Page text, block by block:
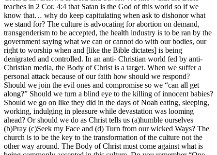
teaches in 2 Cor. 4:4 that Satan is the God of this world so if we
know that… why do keep capitulating when ask to dishonor what
we stand for? The culture is advocating for abortion on demand,
transgenderism to be accepted, the health industry is to be ran by the
government saying what we can or cannot do with our bodies, our
right to worship when and [like the Bible dictates] is being
denigrated and controlled. In an anti- Christian world fed by anti-
Christian media, the Body of Christ is a target. When we suffer a
personal attack because of our faith how should we respond?
Should we join the evil ones and compromise so we “can all get
along?” Should we turn a blind eye to the killing of innocent babies?
Should we go on like they did in the days of Noah eating, sleeping,
working, indulging in pleasure while devastation was looming
ahead? Or should we do as Christ tells us (a)humble ourselves
(b)Pray (c)Seek my Face and (d) Turn from our wicked Ways? The
church is to be the key to the transformation of the culture not the
other way around. The Body of Christ must come against what is